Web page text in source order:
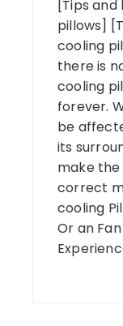
[Tips
pillows]
cooling
there is
cooling
forever.
be
its
make
correct
cooling
Or an